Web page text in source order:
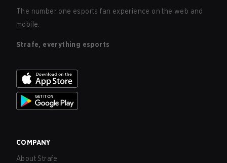
The number one esports fan experience on the web and
mobile.
Strafe, everything esports
COMPANY
About Strafe